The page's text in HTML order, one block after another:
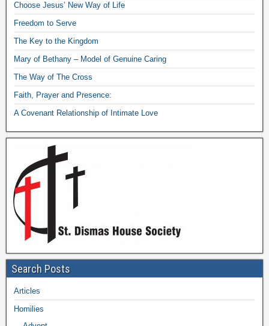
Choose Jesus’ New Way of Life
Freedom to Serve
The Key to the Kingdom
Mary of Bethany – Model of Genuine Caring
The Way of The Cross
Faith, Prayer and Presence:
A Covenant Relationship of Intimate Love
Search Posts
Articles
Homilies